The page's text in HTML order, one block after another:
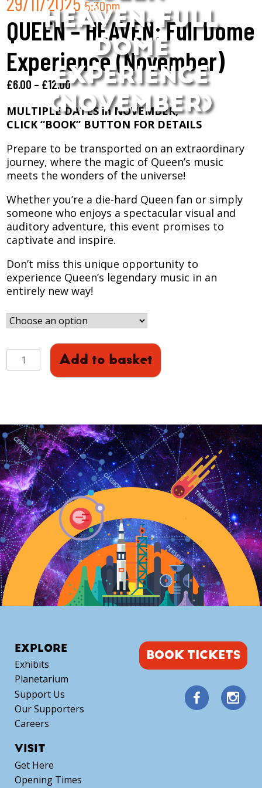
HEAVEN: FULL
DOME
EXPERIENCE
(NOVEMBER)
5:30pm
QUEEN – HEAVEN: Full Dome
Experience (November)
£6.00 – £12.00
MULTIPLE DATES in NOVEMBER,
CLICK “BOOK” BUTTON FOR DETAILS
Prepare to be transported on an extraordinary
journey, where the magic of Queen’s music
meets the wonders of the universe!
Whether you’re a die-hard Queen fan or simply
someone who enjoys a spectacular visual and
auditory adventure, this event promises to
captivate and inspire.
Don’t miss this unique opportunity to
experience Queen’s legendary music in an
entirely new way!
QUEEN
-
Experience
(November)
quantity
Add to basket
EXPLORE
Exhibits
Planetarium
Support Us
Our Supporters
Careers
VISIT
Get Here
Opening Times
BOOK TICKETS